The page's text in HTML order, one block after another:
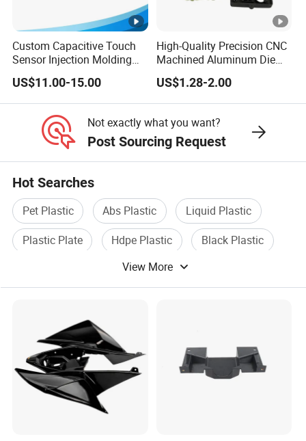
trial, and production. While adhering to the highest
quality standards, we will ship your order at the
fastest possible speed!
Custom Capacitive Touch
Sensor Injection Molding
Panel for User Interface
US$11.00-15.00
High-Quality Precision CNC
Machined Aluminum Die
Cast Parts
US$1.28-2.00
Not exactly what you want?
Post Sourcing Request
Hot Searches
Pet Plastic Abs Plastic
Liquid Plastic
Plastic Plate
Hdpe Plastic
Black Plastic
View More